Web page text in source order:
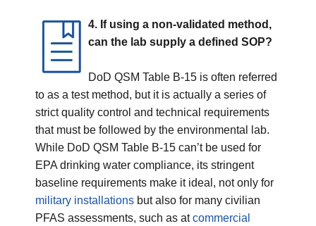
4. If using a non-validated method,
can the lab supply a defined SOP?
DoD QSM Table B-15 is often referred
to as a test method, but it is actually a series of
strict quality control and technical requirements
that must be followed by the environmental lab.
While DoD QSM Table B-15 can’t be used for
EPA drinking water compliance, its stringent
baseline requirements make it ideal, not only for
military installations but also for many civilian
PFAS assessments, such as atcommercial